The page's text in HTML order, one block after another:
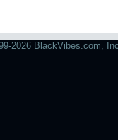
2026 BlackVibes.com,